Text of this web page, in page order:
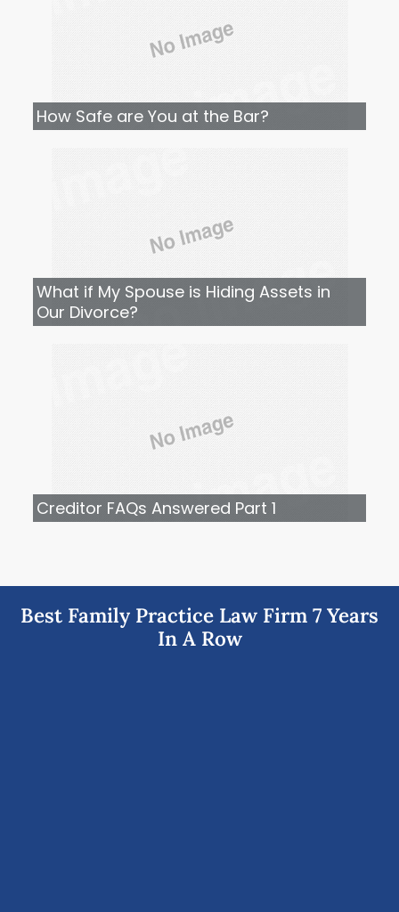
How Safe are You at the Bar?
What if My Spouse is Hiding Assets in
Our Divorce?
Creditor FAQs Answered Part 1
Best Family Practice Law Firm 7 Years
In A Row